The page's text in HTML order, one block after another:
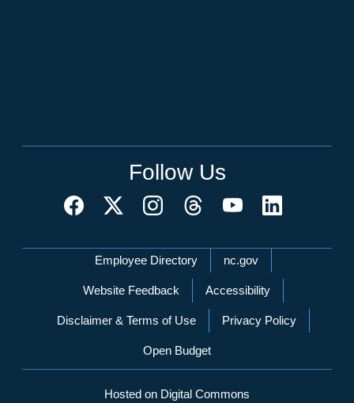
Follow Us
Network Menu
Employee Directory nc.gov
Website Feedback Accessibility
Disclaimer & Terms of Use Privacy Policy
Open Budget
Hosted on Digital Commons